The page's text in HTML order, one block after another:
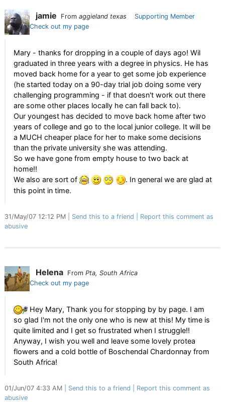
jamie From aggieland texas
Supporting Member
Check out my page
Mary - thanks for dropping in a couple of days ago! Wil
graduated in three years with a degree in physics. He has
moved back home for a year to get some job experience
(he started today on a 90-day trial job doing some very
challenging programming - if that doesn't work out there
are some other places locally he can fall back to).
Our youngest has decided to move back home after two
years of college and go to the local junior college. It will be
a MUCH cheaper place for her to make some decisions
than the private university she was attending.
So we have gone from empty house to two back at
home!!
We also are sort of
. In general we are glad at
this point in time.
31/May/07 12:12 PM Send this to a friend
Report this comment as
abusive
Helena From Pta, South Africa
Check out my page
Hey Mary, Thank you for stopping by by page. I am
so glad I'm not the only one who is new at this! My time is
quite limited and I get so frustrated when I struggle!!
Anyway, I wish you well and leave some lovely protea
flowers and a cold bottle of Boschendal Chardonnay from
South Africa!
01/Jun/07 4:33 AM Send this to a friend
Report this comment as
abusive